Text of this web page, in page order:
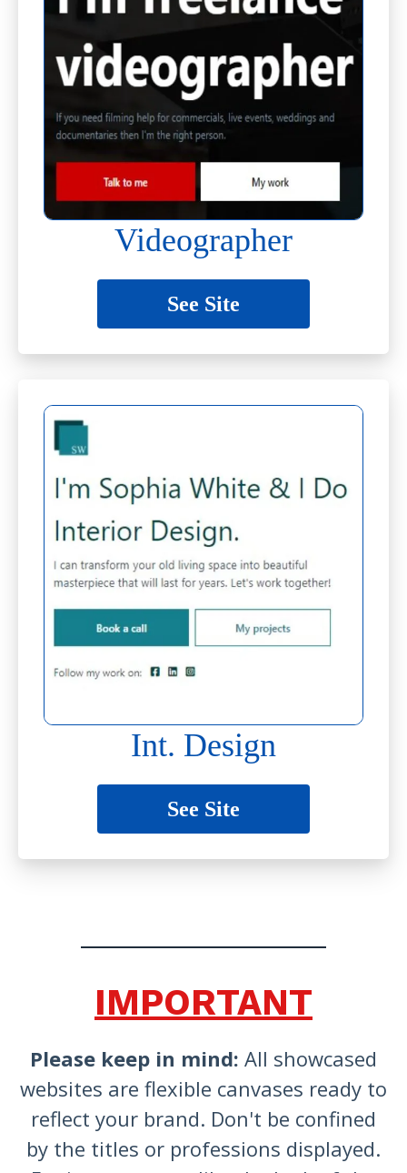
Videographer
See Site
Int. Design
See Site
IMPORTANT
Please keep in mind: All showcased
websites are flexible canvases ready to
reflect your brand. Don't be confined
by the titles or professions displayed.